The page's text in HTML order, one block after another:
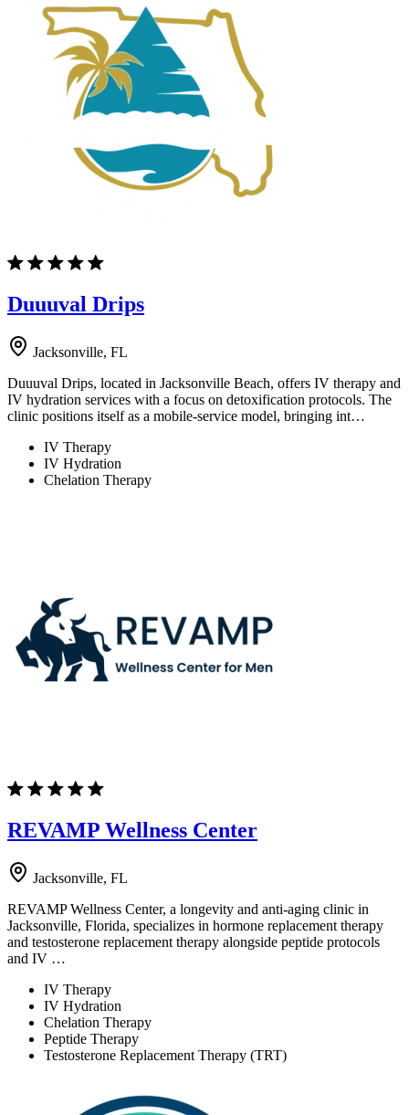
Duuuval Drips
Jacksonville, FL
Duuuval Drips, located in Jacksonville Beach, offers IV therapy and
IV hydration services with a focus on detoxification protocols. The
clinic positions itself as a mobile-service model, bringing int…
IV Therapy
IV Hydration
Chelation Therapy
REVAMP Wellness Center
Jacksonville, FL
REVAMP Wellness Center, a longevity and anti-aging clinic in
Jacksonville, Florida, specializes in hormone replacement therapy
and testosterone replacement therapy alongside peptide protocols
and IV …
IV Therapy
IV Hydration
Chelation Therapy
Peptide Therapy
Testosterone Replacement Therapy (TRT)